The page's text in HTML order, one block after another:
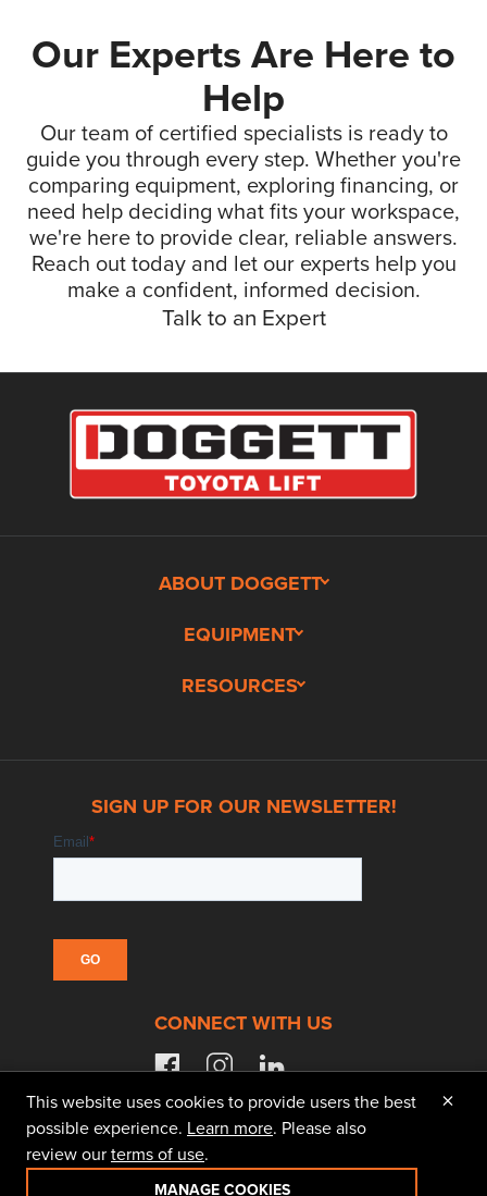
Our Experts Are Here to
Help
Our team of certified specialists is ready to
guide you through every step. Whether you're
comparing equipment, exploring financing, or
need help deciding what fits your workspace,
we're here to provide clear, reliable answers.
Reach out today and let our experts help you
make a confident, informed decision.
Talk to an Expert
ABOUT DOGGETT
EQUIPMENT
RESOURCES
SIGN UP FOR OUR NEWSLETTER!
CONNECT WITH US
facebookinstagramlinkedin
© 2026 Doggett Equipment Services Group. All
Rights Reserved
This website uses cookies to provide users the best
possible experience. Learn more. Please also
review our terms of use.
MANAGE COOKIES
×